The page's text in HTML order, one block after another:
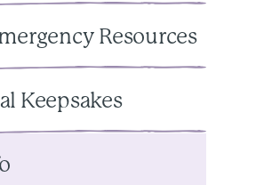
Resources
Keepsakes